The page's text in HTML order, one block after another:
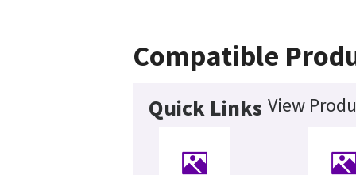
Compatible
Quick Links View